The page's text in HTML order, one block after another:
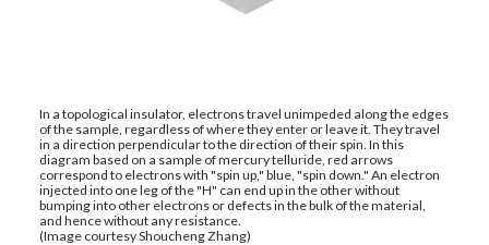
In a topological insulator, electrons travel unimpeded along the edges
of the sample, regardless of where they enter or leave it. They travel
in a direction perpendicular to the direction of their spin. In this
diagram based on a sample of mercury telluride, red arrows
correspond to electrons with "spin up," blue, "spin down." An electron
injected into one leg of the "H" can end up in the other without
bumping into other electrons or defects in the bulk of the material,
and hence without any resistance.
(Image courtesy Shoucheng Zhang)